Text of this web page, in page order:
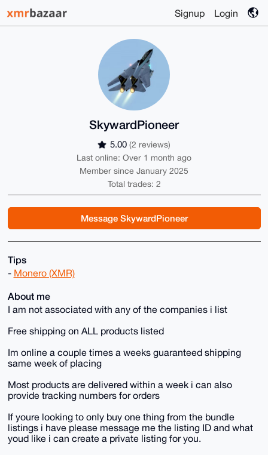
Signup Login
SkywardPioneer
5.00 (2 reviews)
Last online: Over 1 month ago
Member since January 2025
Total trades: 2
Message SkywardPioneer
Tips
- Monero (XMR)
About me
I am not associated with any of the companies i list
Free shipping on ALL products listed
Im online a couple times a weeks guaranteed shipping
same week of placing
Most products are delivered within a week i can also
provide tracking numbers for orders
If youre looking to only buy one thing from the bundle
listings i have please message me the listing ID and what
youd like i can create a private listing for you.